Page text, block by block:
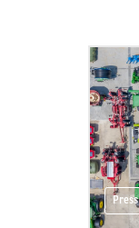
Press